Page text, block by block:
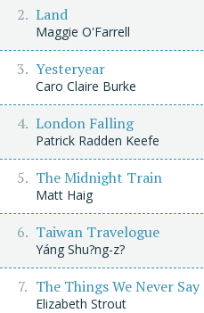
Land
Maggie O'Farrell
Yesteryear
Caro Claire Burke
London Falling
Patrick Radden Keefe
The Midnight Train
Matt Haig
Taiwan Travelogue
Yáng Shu?ng-z?
The Things We Never Say
Elizabeth Strout